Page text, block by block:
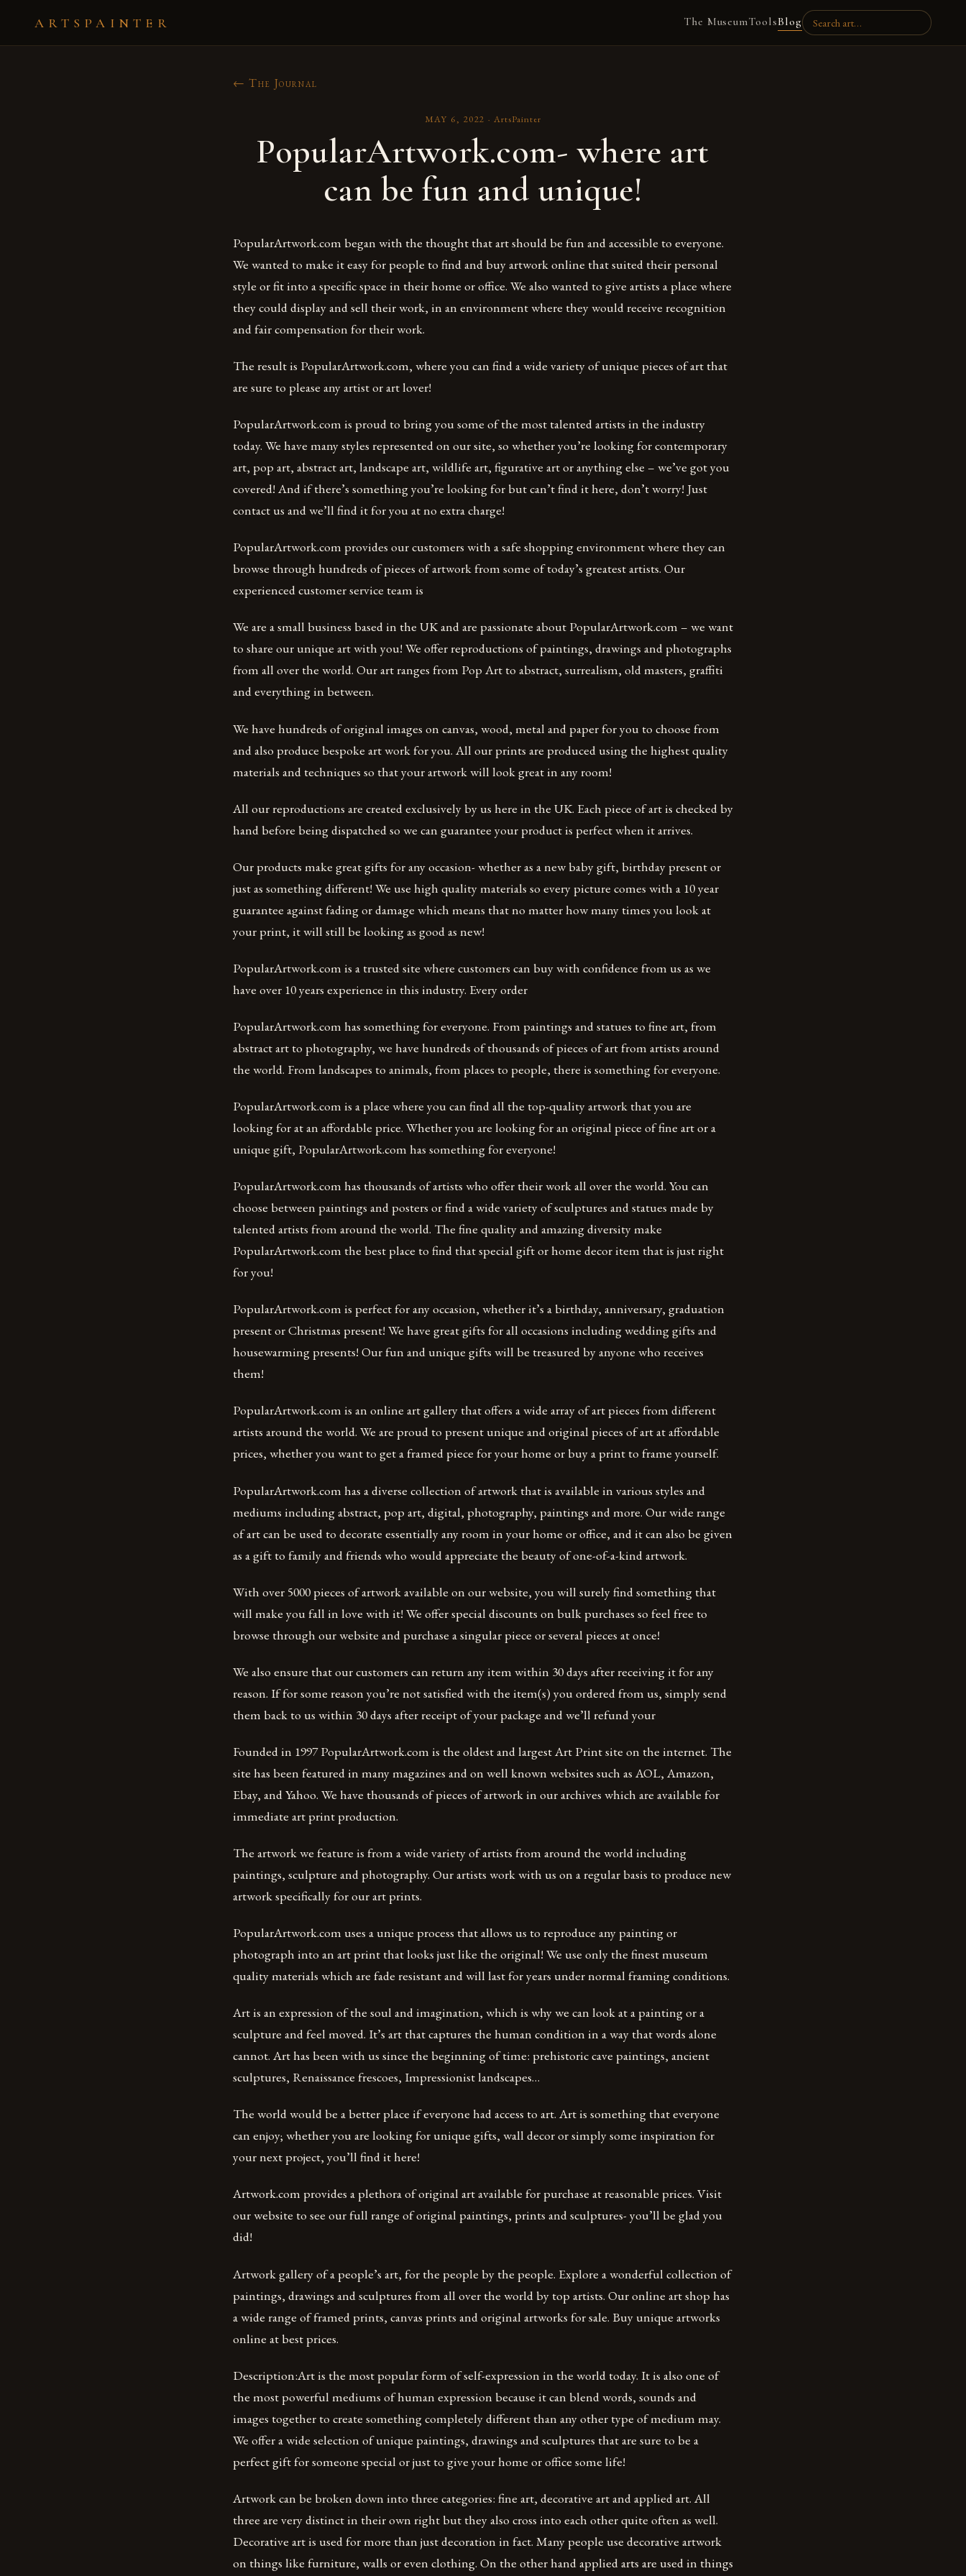
ARTSPAINTER The MuseumToolsBlog
← The Journal
MAY 6, 2022 · ArtsPainter
PopularArtwork.com- where art
can be fun and unique!
PopularArtwork.com began with the thought that art should be fun and accessible to everyone.
We wanted to make it easy for people to find and buy artwork online that suited their personal
style or fit into a specific space in their home or office. We also wanted to give artists a place where
they could display and sell their work, in an environment where they would receive recognition
and fair compensation for their work.
The result is PopularArtwork.com, where you can find a wide variety of unique pieces of art that
are sure to please any artist or art lover!
PopularArtwork.com is proud to bring you some of the most talented artists in the industry
today. We have many styles represented on our site, so whether you’re looking for contemporary
art, pop art, abstract art, landscape art, wildlife art, figurative art or anything else – we’ve got you
covered! And if there’s something you’re looking for but can’t find it here, don’t worry! Just
contact us and we’ll find it for you at no extra charge!
PopularArtwork.com provides our customers with a safe shopping environment where they can
browse through hundreds of pieces of artwork from some of today’s greatest artists. Our
experienced customer service team is
We are a small business based in the UK and are passionate about PopularArtwork.com – we want
to share our unique art with you! We offer reproductions of paintings, drawings and photographs
from all over the world. Our art ranges from Pop Art to abstract, surrealism, old masters, graffiti
and everything in between.
We have hundreds of original images on canvas, wood, metal and paper for you to choose from
and also produce bespoke art work for you. All our prints are produced using the highest quality
materials and techniques so that your artwork will look great in any room!
All our reproductions are created exclusively by us here in the UK. Each piece of art is checked by
hand before being dispatched so we can guarantee your product is perfect when it arrives.
Our products make great gifts for any occasion- whether as a new baby gift, birthday present or
just as something different! We use high quality materials so every picture comes with a 10 year
guarantee against fading or damage which means that no matter how many times you look at
your print, it will still be looking as good as new!
PopularArtwork.com is a trusted site where customers can buy with confidence from us as we
have over 10 years experience in this industry. Every order
PopularArtwork.com has something for everyone. From paintings and statues to fine art, from
abstract art to photography, we have hundreds of thousands of pieces of art from artists around
the world. From landscapes to animals, from places to people, there is something for everyone.
PopularArtwork.com is a place where you can find all the top-quality artwork that you are
looking for at an affordable price. Whether you are looking for an original piece of fine art or a
unique gift, PopularArtwork.com has something for everyone!
PopularArtwork.com has thousands of artists who offer their work all over the world. You can
choose between paintings and posters or find a wide variety of sculptures and statues made by
talented artists from around the world. The fine quality and amazing diversity make
PopularArtwork.com the best place to find that special gift or home decor item that is just right
for you!
PopularArtwork.com is perfect for any occasion, whether it’s a birthday, anniversary, graduation
present or Christmas present! We have great gifts for all occasions including wedding gifts and
housewarming presents! Our fun and unique gifts will be treasured by anyone who receives
them!
PopularArtwork.com is an online art gallery that offers a wide array of art pieces from different
artists around the world. We are proud to present unique and original pieces of art at affordable
prices, whether you want to get a framed piece for your home or buy a print to frame yourself.
PopularArtwork.com has a diverse collection of artwork that is available in various styles and
mediums including abstract, pop art, digital, photography, paintings and more. Our wide range
of art can be used to decorate essentially any room in your home or office, and it can also be given
as a gift to family and friends who would appreciate the beauty of one-of-a-kind artwork.
With over 5000 pieces of artwork available on our website, you will surely find something that
will make you fall in love with it! We offer special discounts on bulk purchases so feel free to
browse through our website and purchase a singular piece or several pieces at once!
We also ensure that our customers can return any item within 30 days after receiving it for any
reason. If for some reason you’re not satisfied with the item(s) you ordered from us, simply send
them back to us within 30 days after receipt of your package and we’ll refund your
Founded in 1997 PopularArtwork.com is the oldest and largest Art Print site on the internet. The
site has been featured in many magazines and on well known websites such as AOL, Amazon,
Ebay, and Yahoo. We have thousands of pieces of artwork in our archives which are available for
immediate art print production.
The artwork we feature is from a wide variety of artists from around the world including
paintings, sculpture and photography. Our artists work with us on a regular basis to produce new
artwork specifically for our art prints.
PopularArtwork.com uses a unique process that allows us to reproduce any painting or
photograph into an art print that looks just like the original! We use only the finest museum
quality materials which are fade resistant and will last for years under normal framing conditions.
Art is an expression of the soul and imagination, which is why we can look at a painting or a
sculpture and feel moved. It’s art that captures the human condition in a way that words alone
cannot. Art has been with us since the beginning of time: prehistoric cave paintings, ancient
sculptures, Renaissance frescoes, Impressionist landscapes…
The world would be a better place if everyone had access to art. Art is something that everyone
can enjoy; whether you are looking for unique gifts, wall decor or simply some inspiration for
your next project, you’ll find it here!
Artwork.com provides a plethora of original art available for purchase at reasonable prices. Visit
our website to see our full range of original paintings, prints and sculptures- you’ll be glad you
did!
Artwork gallery of a people’s art, for the people by the people. Explore a wonderful collection of
paintings, drawings and sculptures from all over the world by top artists. Our online art shop has
a wide range of framed prints, canvas prints and original artworks for sale. Buy unique artworks
online at best prices.
Description:Art is the most popular form of self-expression in the world today. It is also one of
the most powerful mediums of human expression because it can blend words, sounds and
images together to create something completely different than any other type of medium may.
We offer a wide selection of unique paintings, drawings and sculptures that are sure to be a
perfect gift for someone special or just to give your home or office some life!
Artwork can be broken down into three categories: fine art, decorative art and applied art. All
three are very distinct in their own right but they also cross into each other quite often as well.
Decorative art is used for more than just decoration in fact. Many people use decorative artwork
on things like furniture, walls or even clothing. On the other hand applied arts are used in things